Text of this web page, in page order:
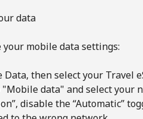
data
mobile data settings:
Data, then select your Travel
"Mobile data" and select your
disable the “Automatic”